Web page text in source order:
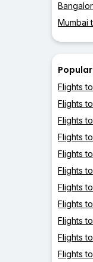
Mumbai
Flights
Flights
Flights
Flights
Flights
Flights
Flights
Flights
Flights
Flights
Flights